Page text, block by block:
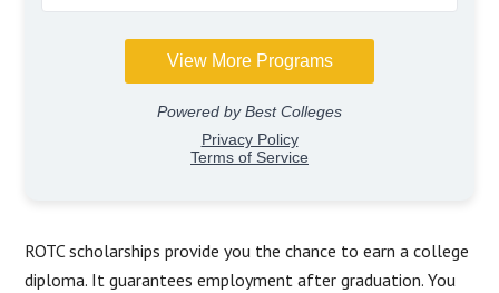
ROTC scholarships provide you the chance to earn a college
diploma. It guarantees employment after graduation. You